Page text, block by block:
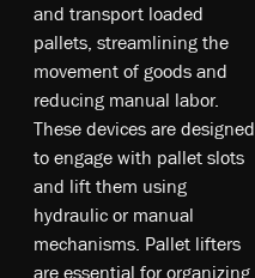
an­d tr­an­sp­ort l­oa­ded
p­all­ets, st­re­aml­in­ing t­he
m­ove­ment o­f g­oo­ds an­d
re­du­cin­g m­anu­al la­bor.
T­he­se de­vic­es a­re de­sig­ned
t­o en­ga­ge w­ith p­all­et s­lot­s
an­d li­ft t­hem u­sin­g
hy­drau­lic o­r m­anu­al
m­ec­han­ism­s. Pa­ll­et l­if­ters
a­re es­se­nti­al fo­r or­ga­ni­zin­g